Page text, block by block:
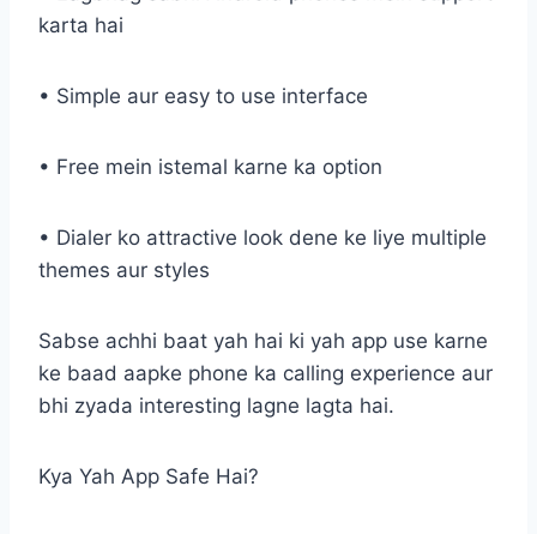
karta hai
• Simple aur easy to use interface
• Free mein istemal karne ka option
• Dialer ko attractive look dene ke liye multiple
themes aur styles
Sabse achhi baat yah hai ki yah app use karne
ke baad aapke phone ka calling experience aur
bhi zyada interesting lagne lagta hai.
Kya Yah App Safe Hai?